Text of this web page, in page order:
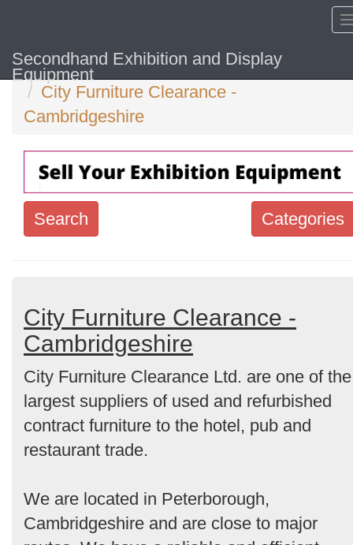
Secondhand Exhibition and Display
Equipment
Home
City Furniture Clearance -
Cambridgeshire
Categories
Search
Categories
Order
by
Search
City Furniture Clearance -
Cambridgeshire
City Furniture Clearance Ltd. are one of the
largest suppliers of used and refurbished
contract furniture to the hotel, pub and
restaurant trade.
We are located in Peterborough,
Cambridgeshire and are close to major